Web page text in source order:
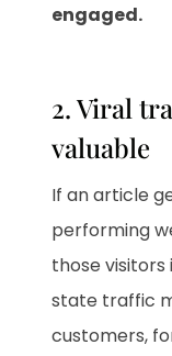
engaged.
2. Viral
valuable
If an article
performing
those
state traffic
customers,